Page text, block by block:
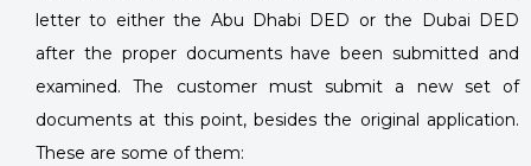
letter to either the Abu Dhabi DED or the Dubai DED
after the proper documents have been submitted and
examined. The customer must submit a new set of
documents at this point, besides the original application.
These are some of them: